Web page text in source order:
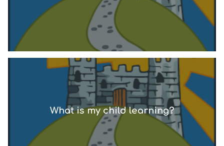
What is my child learning?